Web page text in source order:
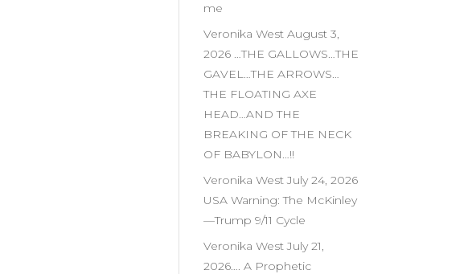
me
Veronika West August 3,
2026 …THE GALLOWS…THE
GAVEL…THE ARROWS…
THE FLOATING AXE
HEAD…AND THE
BREAKING OF THE NECK
OF BABYLON…!!
Veronika West July 24, 2026
USA Warning: The McKinley
—Trump 9/11 Cycle
Veronika West July 21,
2026…. A Prophetic